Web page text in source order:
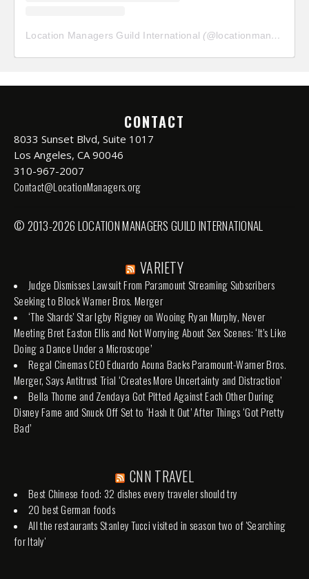
Location Managers Guild International (@locationmanagersguild
CONTACT
8033 Sunset Blvd, Suite 1017
Los Angeles, CA 90046
310-967-2007
Contact@LocationManagers.org
© 2013-2026 LOCATION MANAGERS GUILD INTERNATIONAL
VARIETY
Judge Dismisses Lawsuit From Paramount Streaming Subscribers
Seeking to Block Warner Bros. Merger
‘The Shards’ Star Igby Rigney on Wooing Ryan Murphy, Never
Meeting Bret Easton Ellis and Not Worrying About Sex Scenes: ‘It’s Like
Doing a Dance Under a Microscope’
Regal Cinemas CEO Eduardo Acuna Backs Paramount-Warner Bros.
Merger, Says Antitrust Trial ‘Creates More Uncertainty and Distraction’
Bella Thorne and Zendaya Got Pitted Against Each Other During
Disney Fame and Snuck Off Set to ‘Hash It Out’ After Things ‘Got Pretty
Bad’
CNN TRAVEL
Best Chinese food: 32 dishes every traveler should try
20 best German foods
All the restaurants Stanley Tucci visited in season two of 'Searching
for Italy'